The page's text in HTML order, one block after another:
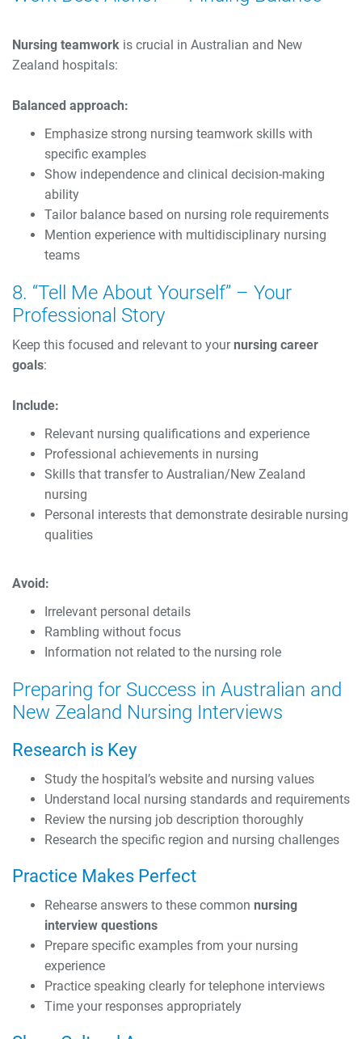
Nursing teamwork is crucial in Australian and New
Zealand hospitals:
Balanced approach:
Emphasize strong nursing teamwork skills with
specific examples
Show independence and clinical decision-making
ability
Tailor balance based on nursing role requirements
Mention experience with multidisciplinary nursing
teams
8. “Tell Me About Yourself” – Your
Professional Story
Keep this focused and relevant to yournursing career
goals:
Include:
Relevant nursing qualifications and experience
Professional achievements in nursing
Skills that transfer to Australian/New Zealand
nursing
Personal interests that demonstrate desirable nursing
qualities
Avoid:
Irrelevant personal details
Rambling without focus
Information not related to the nursing role
Preparing for Success in Australian and
New Zealand Nursing Interviews
Research is Key
Study the hospital’s website and nursing values
Understand local nursing standards and requirements
Review the nursing job description thoroughly
Research the specific region and nursing challenges
Practice Makes Perfect
Rehearse answers to these common nursing
interview questions
Prepare specific examples from your nursing
experience
Practice speaking clearly for telephone interviews
Time your responses appropriately